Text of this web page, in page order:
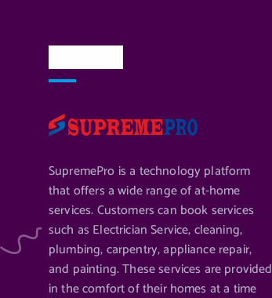
SupremePro is a technology platform
that offers a wide range of at-home
services. Customers can book services
such as Electrician Service, cleaning,
plumbing, carpentry, appliance repair,
and painting. These services are provided
in the comfort of their homes at a time